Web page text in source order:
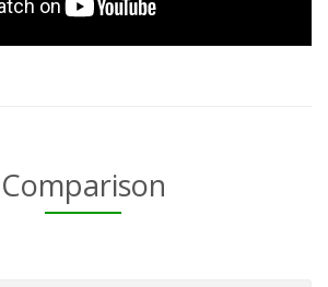
Comparison